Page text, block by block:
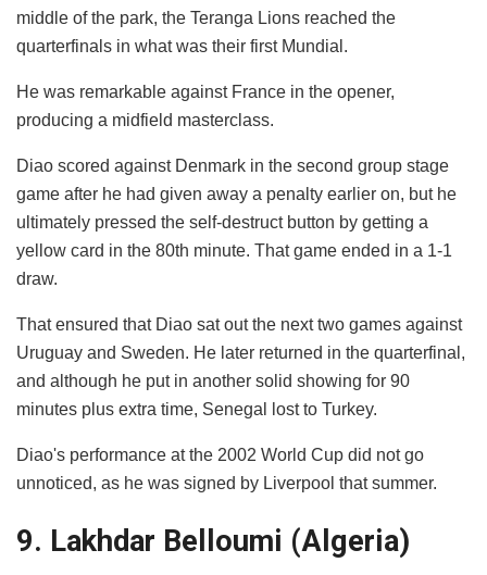
middle of the park, the Teranga Lions reached the
quarterfinals in what was their first Mundial.
He was remarkable against France in the opener,
producing a midfield masterclass.
Diao scored against Denmark in the second group stage
game after he had given away a penalty earlier on, but he
ultimately pressed the self-destruct button by getting a
yellow card in the 80th minute. That game ended in a 1-1
draw.
That ensured that Diao sat out the next two games against
Uruguay and Sweden. He later returned in the quarterfinal,
and although he put in another solid showing for 90
minutes plus extra time, Senegal lost to Turkey.
Diao's performance at the 2002 World Cup did not go
unnoticed, as he was signed by Liverpool that summer.
9. Lakhdar Belloumi (Algeria)